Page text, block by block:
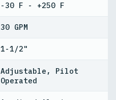
-30 F - +250 F
30 GPM
1-1/2"
Adjustable, Pilot
Operated